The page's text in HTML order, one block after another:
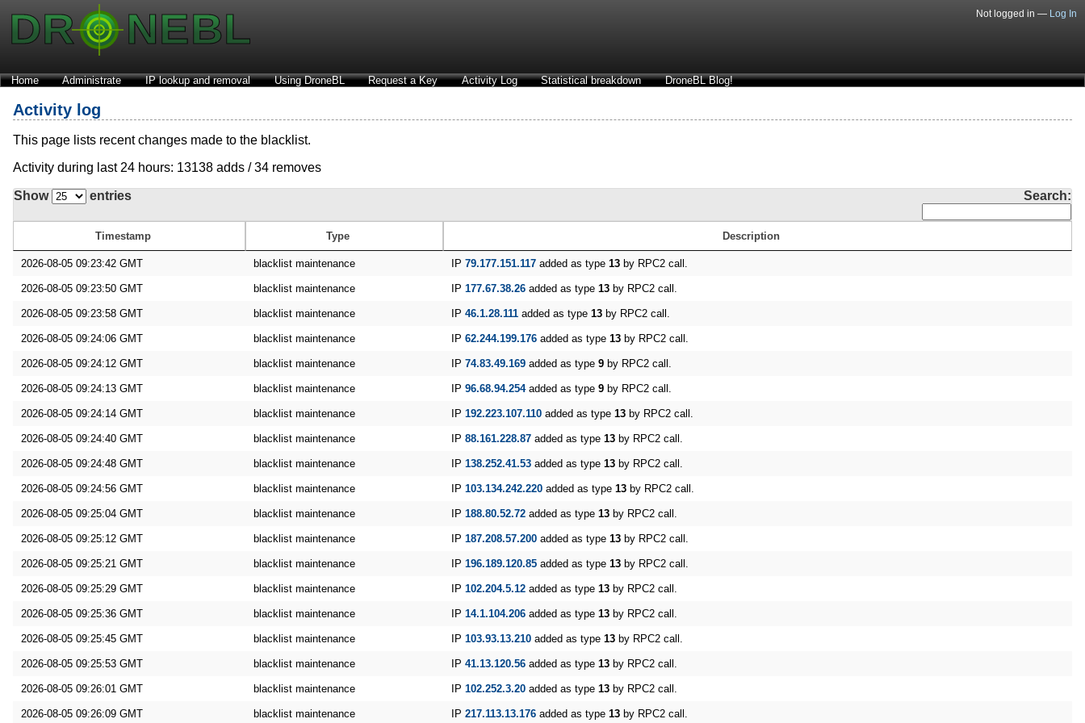
Not logged in — Log In
Home Administrate IP lookup and removal Using DroneBL Request a Key Activity Log Statistical breakdown DroneBL Blog!
Activity log
This page lists recent changes made to the blacklist.
Activity during last 24 hours: 13138 adds / 34 removes
Show entries Search:
Timestamp Type Description
2026-08-05 09:23:42 GMT blacklist maintenance IP 79.177.151.117 added as type 13 by RPC2 call.
2026-08-05 09:23:50 GMT blacklist maintenance IP 177.67.38.26 added as type 13 by RPC2 call.
2026-08-05 09:23:58 GMT blacklist maintenance IP 46.1.28.111 added as type 13 by RPC2 call.
2026-08-05 09:24:06 GMT blacklist maintenance IP 62.244.199.176 added as type 13 by RPC2 call.
2026-08-05 09:24:12 GMT blacklist maintenance IP 74.83.49.169 added as type 9 by RPC2 call.
2026-08-05 09:24:13 GMT blacklist maintenance IP 96.68.94.254added as type 9 by RPC2 call.
2026-08-05 09:24:14 GMT blacklist maintenance IP 192.223.107.110 added as type 13 by RPC2 call.
2026-08-05 09:24:40 GMT blacklist maintenance IP 88.161.228.87 added as type 13 by RPC2 call.
2026-08-05 09:24:48 GMT blacklist maintenance IP 138.252.41.53 added as type 13 by RPC2 call.
2026-08-05 09:24:56 GMT blacklist maintenance IP 103.134.242.220 added as type 13 by RPC2 call.
2026-08-05 09:25:04 GMT blacklist maintenance IP 188.80.52.72 added as type 13 by RPC2 call.
2026-08-05 09:25:12 GMT blacklist maintenance IP 187.208.57.200 added as type 13 by RPC2 call.
2026-08-05 09:25:21 GMT blacklist maintenance IP 196.189.120.85 added as type 13 by RPC2 call.
2026-08-05 09:25:29 GMT blacklist maintenance IP 102.204.5.12 added as type 13 by RPC2 call.
2026-08-05 09:25:36 GMT blacklist maintenance IP 14.1.104.206 added as type 13 by RPC2 call.
2026-08-05 09:25:45 GMT blacklist maintenance IP 103.93.13.210 added as type 13 by RPC2 call.
2026-08-05 09:25:53 GMT blacklist maintenance IP 41.13.120.56 added as type 13 by RPC2 call.
2026-08-05 09:26:01 GMT blacklist maintenance IP 102.252.3.20 added as type 13 by RPC2 call.
2026-08-05 09:26:09 GMT blacklist maintenance IP 217.113.13.176 added as type 13 by RPC2 call.